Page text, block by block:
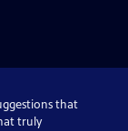
that
truly